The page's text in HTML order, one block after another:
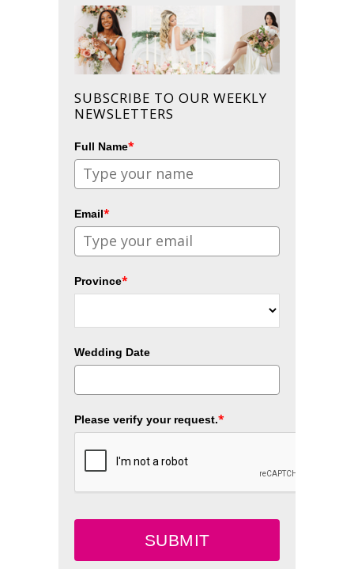
SUBSCRIBE TO OUR WEEKLY
NEWSLETTERS
Full Name*
Email*
Province*
Wedding Date
Please verify your request.*
SUBMIT